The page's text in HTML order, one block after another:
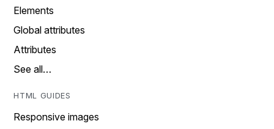
Elements
Global attributes
Attributes
See all…
HTML GUIDES
Responsive images